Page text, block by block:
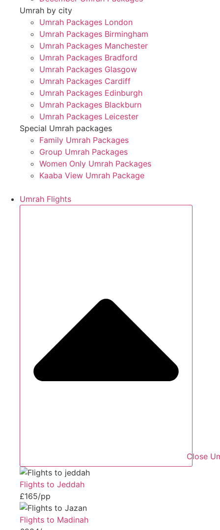
Umrah by city
Umrah Packages London
Umrah Packages Birmingham
Umrah Packages Manchester
Umrah Packages Bradford
Umrah Packages Glasgow
Umrah Packages Cardiff
Umrah Packages Edinburgh
Umrah Packages Blackburn
Umrah Packages Leicester
Special Umrah packages
Family Umrah Packages
Group Umrah Packages
Women Only Umrah Packages
Kaaba View Umrah Package
Umrah Flights
Close
Flights to Jeddah
£165/pp
Flights to Madinah